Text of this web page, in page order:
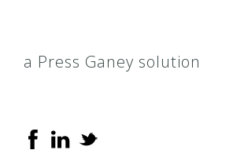
a Press Ganey solution